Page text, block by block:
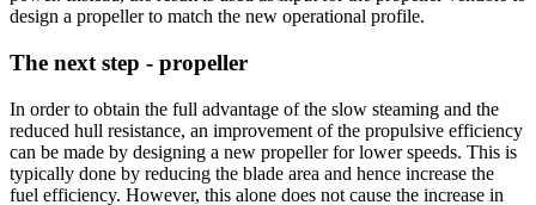
design a propeller to match the new operational profile.
The next step - propeller
In order to obtain the full advantage of the slow steaming and the
reduced hull resistance, an improvement of the propulsive efficiency
can be made by designing a new propeller for lower speeds. This is
typically done by reducing the blade area and hence increase the
fuel efficiency. However, this alone does not cause the increase in